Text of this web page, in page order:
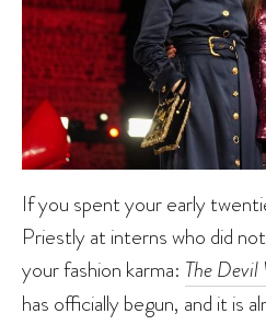
If you spent your early
Priestly at interns who did
your fashion karma: The
has officially begun, and it is